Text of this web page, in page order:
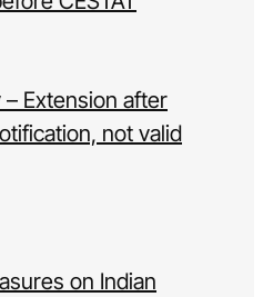
Extension after
not valid
on Indian